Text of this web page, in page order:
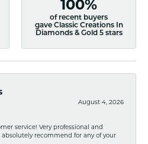
100%
of recent buyers
gave Classic Creations In
Diamonds & Gold 5 stars
August 4, 2026
service! Very professional and
recommend for any of your